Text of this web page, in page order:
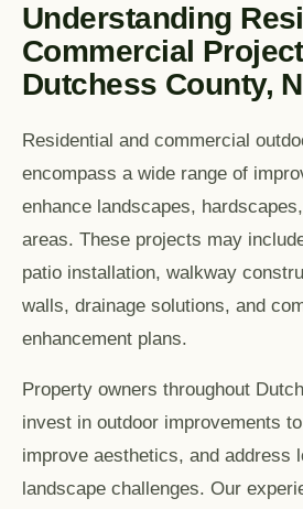
Understanding
Commercial
Dutchess County,
Residential and commercial
encompass a wide range of
enhance landscapes,
areas. These projects may
patio installation, walkway
walls, drainage solutions, and
enhancement plans.
Property owners throughout
invest in outdoor improvements
improve aesthetics, and address
landscape challenges. Our